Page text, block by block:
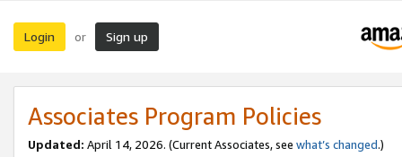
Login or Sign up
Associates Program Policies
Updated: April 14, 2026. (Current Associates, see what’s changed.)